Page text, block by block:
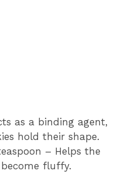
as a binding agent,
hold their shape.
– Helps the
fluffy.